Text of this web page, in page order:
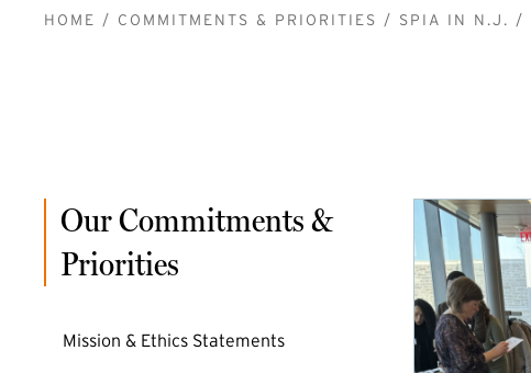
BREADCRUMB
HOME COMMITMENTS & PRIORITIES SPIA IN N.J.
Our Commitments &
Priorities
Mission & Ethics Statements